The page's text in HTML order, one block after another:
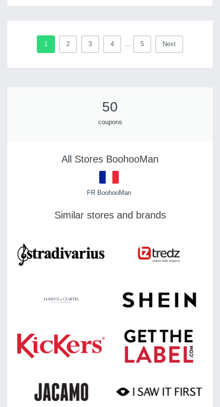
1 2 3 4 ... 5 Next
50
coupons
All Stores BoohooMan
FR BoohooMan
Similar stores and brands